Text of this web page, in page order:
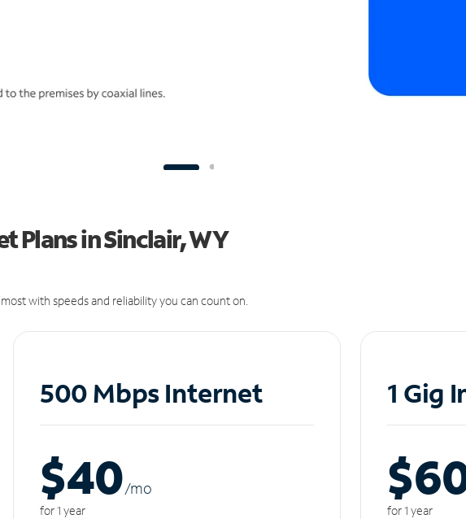
Plans in Sinclair, WY
with speeds and reliability you can count on.
500 Mbps Internet
$40/mo
for 1 year
1 Gig
for 1 year